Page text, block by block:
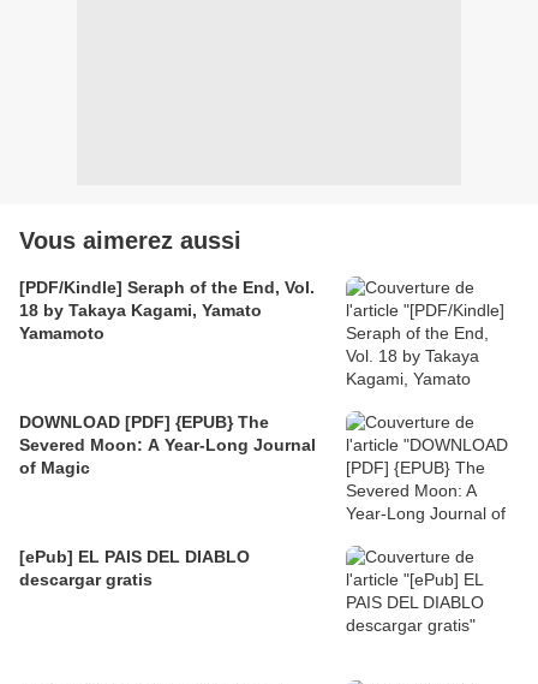
Vous aimerez aussi
[PDF/Kindle] Seraph of the End, Vol.
18 by Takaya Kagami, Yamato
Yamamoto
DOWNLOAD [PDF] {EPUB} The
Severed Moon: A Year-Long Journal
of Magic
[ePub] EL PAIS DEL DIABLO
descargar gratis